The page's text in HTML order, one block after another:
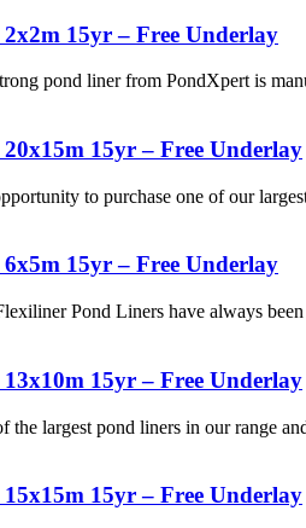
15yr – Free Underlay
pond liner from PondXpert is
15yr – Free Underlay
to purchase one of our
15yr – Free Underlay
Pond Liners have always
15yr – Free Underlay
the largest pond liners in our range
15yr – Free Underlay